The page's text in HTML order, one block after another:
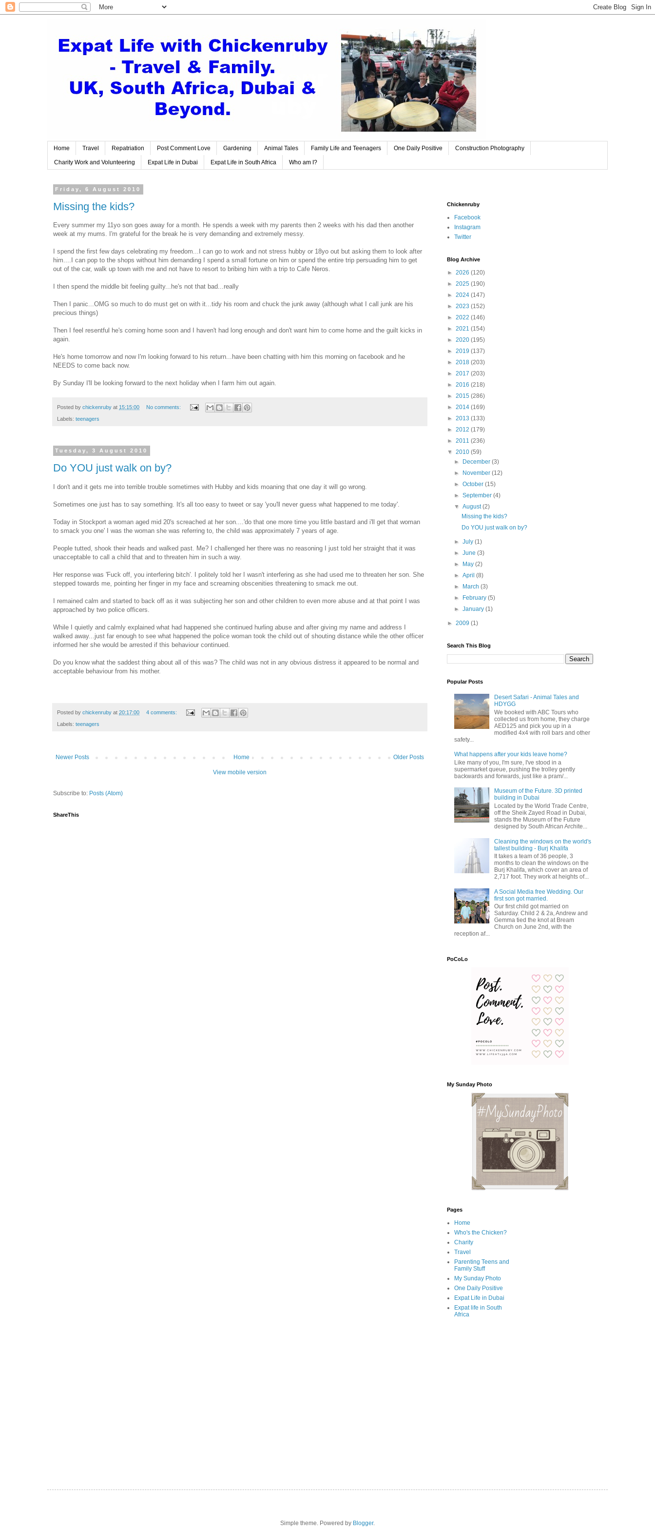
Home Travel Repatriation Post Comment Love Gardening Animal Tales Family Life and Teenagers One Daily Positive Construction Photography
Charity Work and Volunteering Expat Life in Dubai Expat Life in South Africa Who am I?
Friday, 6 August 2010
Missing the kids?
Every summer my 11yo son goes away for a month. He spends a week with my parents then 2 weeks with his dad then another
week at my mums. I'm grateful for the break he is very demanding and extremely messy.
I spend the first few days celebrating my freedom...I can go to work and not stress hubby or 18yo out but asking them to look after
him....I can pop to the shops without him demanding I spend a small fortune on him or spend the entire trip persuading him to get
out of the car, walk up town with me and not have to resort to bribing him with a trip to Cafe Neros.
I then spend the middle bit feeling guilty...he's not that bad...really
Then I panic...OMG so much to do must get on with it...tidy his room and chuck the junk away (although what I call junk are his
precious things)
Then I feel resentful he's coming home soon and I haven't had long enough and don't want him to come home and the guilt kicks in
again.
He's home tomorrow and now I'm looking forward to his return...have been chatting with him this morning on facebook and he
NEEDS to come back now.
By Sunday I'll be looking forward to the next holiday when I farm him out again.
Posted by chickenruby at 15:15:00 No comments:
Labels: teenagers
Tuesday, 3 August 2010
Do YOU just walk on by?
I don't and it gets me into terrible trouble sometimes with Hubby and kids moaning that one day it will go wrong.
Sometimes one just has to say something. It's all too easy to tweet or say 'you'll never guess what happened to me today'.
Today in Stockport a woman aged mid 20's screached at her son....'do that one more time you little bastard and i'll get that woman
to smack you one' I was the woman she was referring to, the child was approximately 7 years of age.
People tutted, shook their heads and walked past. Me? I challenged her there was no reasoning I just told her straight that it was
unacceptable to call a child that and to threaten him in such a way.
Her response was 'Fuck off, you interfering bitch'. I politely told her I wasn't interfering as she had used me to threaten her son. She
stepped towards me, pointing her finger in my face and screaming obscenities threatening to smack me out.
I remained calm and started to back off as it was subjecting her son and other children to even more abuse and at that point I was
approached by two police officers.
While I quietly and calmly explained what had happened she continued hurling abuse and after giving my name and address I
walked away...just far enough to see what happened the police woman took the child out of shouting distance while the other officer
informed her she would be arrested if this behaviour continued.
Do you know what the saddest thing about all of this was? The child was not in any obvious distress it appeared to be normal and
acceptable behaviour from his mother.
Posted by chickenruby at 20:17:00 4 comments:
Labels: teenagers
Newer Posts Older Posts
Home
View mobile version
Subscribe to: Posts (Atom)
ShareThis
Chickenruby
Facebook
Instagram
Twitter
Blog Archive
► 2026 (120)
► 2025 (190)
► 2024 (147)
► 2023 (152)
► 2022 (146)
► 2021 (154)
► 2020 (195)
► 2019 (137)
► 2018 (203)
► 2017 (203)
► 2016 (218)
► 2015 (286)
► 2014 (169)
► 2013 (133)
► 2012 (179)
► 2011 (236)
▼ 2010 (59)
► December(3)
► November(12)
►October(15)
►September(4)
▼August(2)
Missing the kids?
Do YOU just walk on by?
►July(1)
►June(3)
► May(2)
►April(8)
► March(3)
► February(5)
►January(1)
► 2009 (1)
Search This Blog
Popular Posts
Desert Safari - Animal Tales and
HDYGG
We booked with ABC Tours who
collected us from home, they charge
AED125 and pick you up in a
modified 4x4 with roll bars and other
safety...
What happens after your kids leave home?
Like many of you, I'm sure, I've stood in a
supermarket queue, pushing the trolley gently
backwards and forwards, just like a pram/...
Museum of the Future. 3D printed
building in Dubai
Located by the World Trade Centre,
off the Sheik Zayed Road in Dubai,
stands the Museum of the Future
designed by South African Archite...
Cleaning the windows on the world's
tallest building - Burj Khalifa
It takes a team of 36 people, 3
months to clean the windows on the
Burj Khalifa, which cover an area of
2,717 foot. They work at heights of...
A Social Media free Wedding. Our
first son got married.
Our first child got married on
Saturday. Child 2 & 2a, Andrew and
Gemma tied the knot at Bream
Church on June 2nd, with the
reception af...
PoCoLo
My Sunday Photo
Pages
Home
Who's the Chicken?
Charity
Travel
Parenting Teens and
Family Stuff
My Sunday Photo
One Daily Positive
Expat Life in Dubai
Expat life in South
Africa
Simple theme. Powered by Blogger.